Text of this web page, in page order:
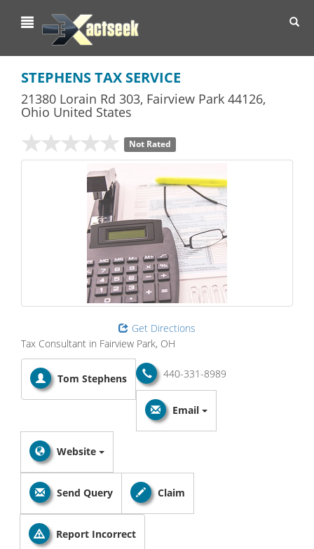
STEPHENS TAX SERVICE
21380 Lorain Rd 303, Fairview Park 44126,
Ohio United States
Not Rated
Get Directions
Tax Consultant in Fairview Park, OH
Tom Stephens 440-331-8989
Email
Website
Send Query Claim
Report Incorrect